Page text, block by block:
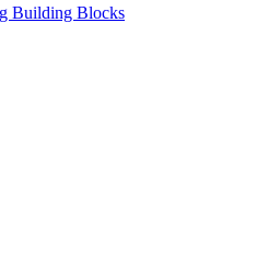
Building Blocks